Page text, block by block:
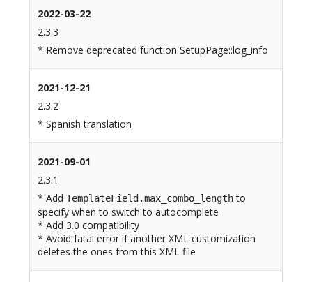
2022-03-22
2.3.3
* Remove deprecated function SetupPage::log_info
2021-12-21
2.3.2
* Spanish translation
2021-09-01
2.3.1
* Add TemplateField.max_combo_lengthto
specify when to switch to autocomplete
* Add 3.0 compatibility
* Avoid fatal error if another XML customization
deletes the ones from this XML file